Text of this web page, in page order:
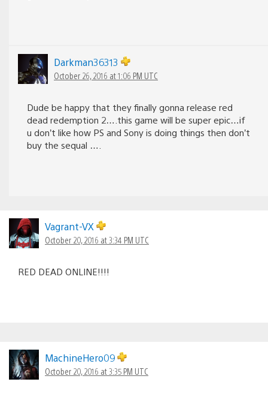
Darkman36313
October 26, 2016 at 1:06 PM UTC
Dude be happy that they finally gonna release red
dead redemption 2….this game will be super epic…if
u don’t like how PS and Sony is doing things then don’t
buy the sequal ….
Vagrant-VX
October 20, 2016 at 3:34 PM UTC
RED DEAD ONLINE!!!!
MachineHero09
October 20, 2016 at 3:35 PM UTC